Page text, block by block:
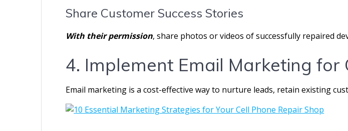
Share Customer Success Stories
With their permission, share photos or videos of successfully repaired
4. Implement Email Marketing for
Email marketing is a cost-effective way to nurture leads, retain existing